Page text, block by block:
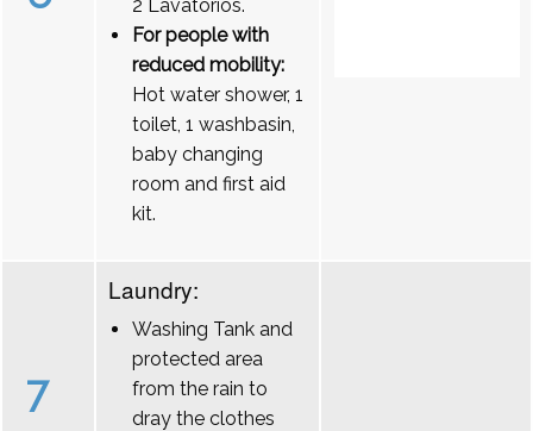
2 Lavatórios.
For people with
reduced mobility:
Hot water shower, 1
toilet, 1 washbasin,
baby changing
room and first aid
kit.
7
Laundry:
Washing Tank and
protected area
from the rain to
dray the clothes